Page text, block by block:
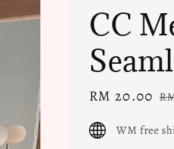
CC
Sale
RM 20.00
WM free